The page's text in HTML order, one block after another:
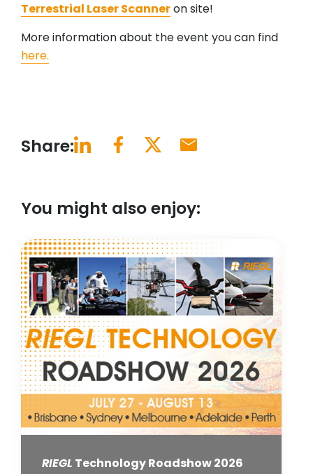
Terrestrial Laser Scanneron site!
More information about the event you can find
here.
Share:
You might also enjoy:
RIEGL Technology Roadshow 2026